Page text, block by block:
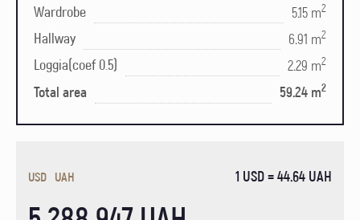
Wardrobe 5.15 m2
Hallway 6.91 m2
Loggia(coef 0.5) 2.29 m2
Total area 59.24 m2
USD UAH 1 USD = 44.64 UAH